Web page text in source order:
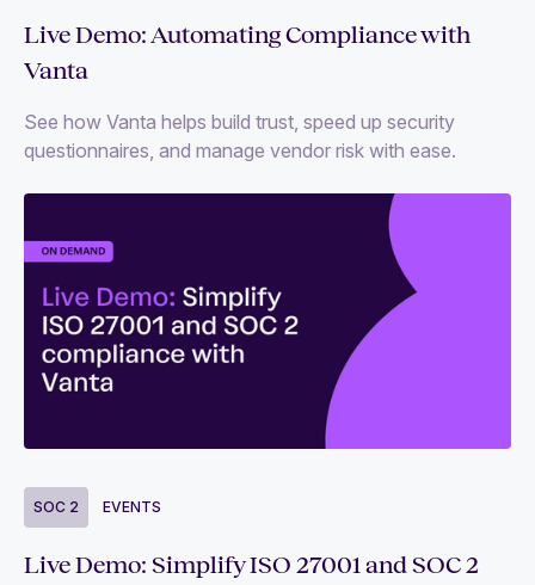
Live Demo: Automating Compliance with
Vanta
See how Vanta helps build trust, speed up security
questionnaires, and manage vendor risk with ease.
SOC 2 EVENTS
Live Demo: Simplify ISO 27001 and SOC 2